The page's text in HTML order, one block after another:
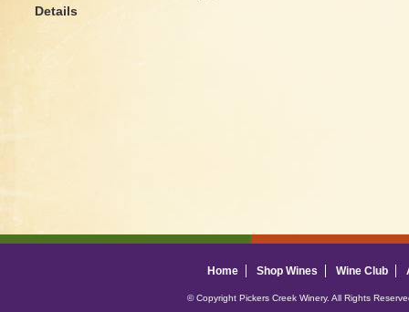
Details
Home Shop Wines Wine Club
© Copyright Pickers Creek Winery. All Rights